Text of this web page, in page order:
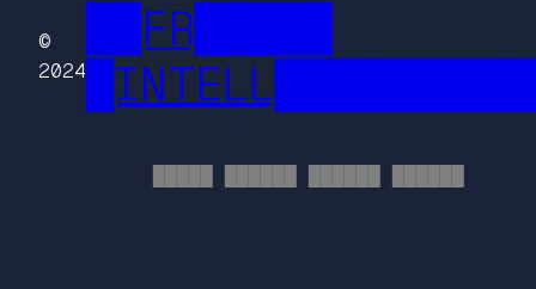
©
2024
██FR█████